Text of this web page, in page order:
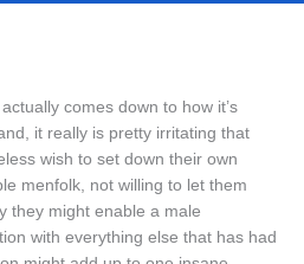
comes down to how it’s
it really is pretty irritating that
wish to set down their own
menfolk, not willing to let them
they might enable a male
with everything else that has had